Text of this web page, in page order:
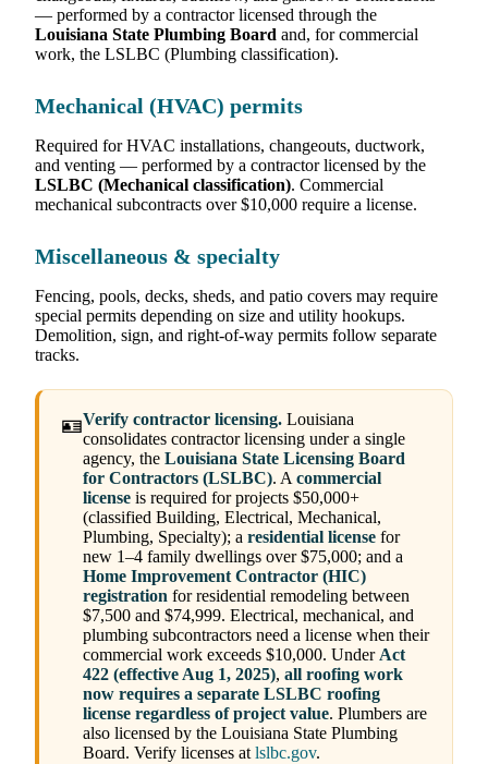
— performed by a contractor licensed through the
Louisiana State Plumbing Board and, for commercial
work, the LSLBC (Plumbing classification).
Mechanical (HVAC) permits
Required for HVAC installations, changeouts, ductwork,
and venting — performed by a contractor licensed by the
LSLBC (Mechanical classification). Commercial
mechanical subcontracts over $10,000 require a license.
Miscellaneous & specialty
Fencing, pools, decks, sheds, and patio covers may require
special permits depending on size and utility hookups.
Demolition, sign, and right-of-way permits follow separate
tracks.
🪪Verify contractor licensing. Louisiana
consolidates contractor licensing under a single
agency, the Louisiana State Licensing Board
for Contractors (LSLBC). Acommercial
license is required for projects $50,000+
(classified Building, Electrical, Mechanical,
Plumbing, Specialty); a residential license for
new 1–4 family dwellings over $75,000; and a
Home Improvement Contractor (HIC)
registration for residential remodeling between
$7,500 and $74,999. Electrical, mechanical, and
plumbing subcontractors need a license when their
commercial work exceeds $10,000. UnderAct
422 (effective Aug 1, 2025), all roofing work
now requires a separate LSLBC roofing
license regardless of project value. Plumbers are
also licensed by the Louisiana State Plumbing
Board. Verify licenses atlslbc.gov.